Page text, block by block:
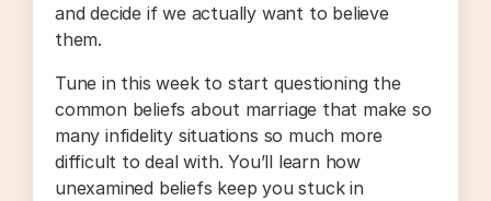
and decide if we actually want to believe
them.
Tune in this week to start questioning the
common beliefs about marriage that make so
many infidelity situations so much more
difficult to deal with. You’ll learn how
unexamined beliefs keep you stuck in